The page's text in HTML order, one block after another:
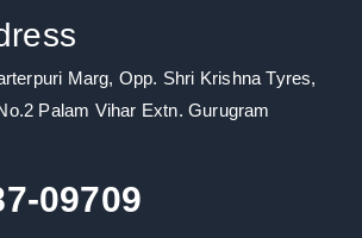
a
g
a
d
n Marg, Opp. Shri Krishna Tyres,
Palam Vihar Extn. Gurugram
09709